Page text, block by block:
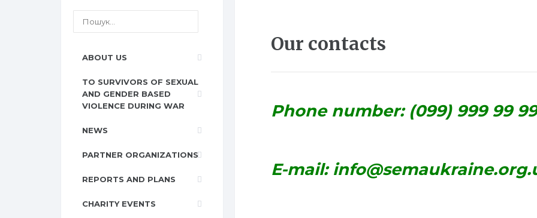
Our contacts
Phone number: (099) 999 99 99
E-mail:
ABOUT US
TO SURVIVORS OF SEXUAL
AND GENDER BASED
VIOLENCE DURING WAR
NEWS
PARTNER ORGANIZATIONS
REPORTS AND PLANS
CHARITY EVENTS